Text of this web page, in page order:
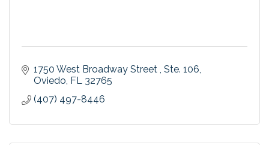
1750 West Broadway Street Ste. 106
Oviedo FL 32765
(407) 497-8446